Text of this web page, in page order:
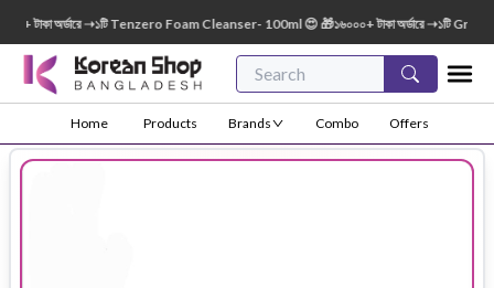
অর্ডারে ➝১টি Tenzero Foam Cleanser- 100ml 😍 🎁১৬০০০+ টাকা অর্ডারে ➝১টি Green
Home Products Brands Combo Offers